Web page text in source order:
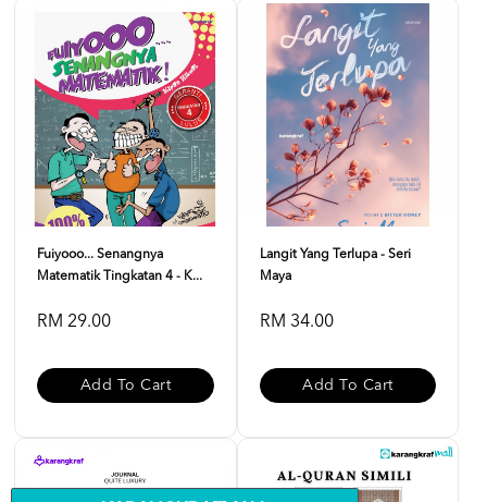
Fuiyooo... Senangnya
Matematik Tingkatan 4 - K...
RM 29.00
Add To Cart
Langit Yang Terlupa - Seri
Maya
RM 34.00
Add To Cart